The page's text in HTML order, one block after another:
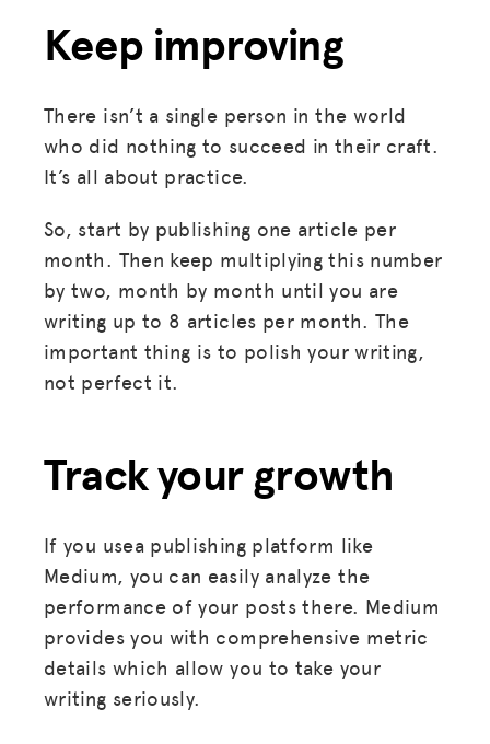
Keep improving
There isn’t a single person in the world
who did nothing to succeed in their craft.
It’s all about practice.
So, start by publishing one article per
month. Then keep multiplying this number
by two, month by month until you are
writing up to 8 articles per month. The
important thing is to polish your writing,
not perfect it.
Track your growth
If you usea publishing platform like
Medium, you can easily analyze the
performance of your posts there. Medium
provides you with comprehensive metric
details which allow you to take your
writing seriously.